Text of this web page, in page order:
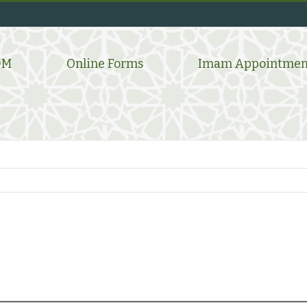
Online Forms Imam